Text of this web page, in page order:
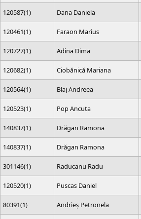
120587(1) Dana Daniela
120461(1) Faraon Marius
120727(1) Adina Dima
120682(1) Ciobănică Mariana
120564(1) Blaj Andreea
120523(1) Pop Ancuta
140837(1) Drăgan Ramona
140837(1) Drăgan Ramona
301146(1) Raducanu Radu
120520(1) Puscas Daniel
80391(1) Andrieș Petronela